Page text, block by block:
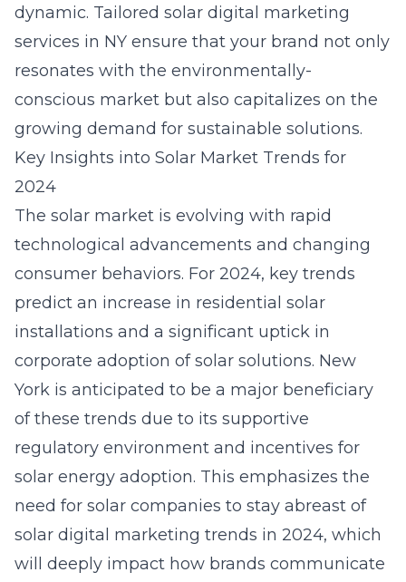
dynamic. Tailored solar digital marketing
services in NY ensure that your brand not only
resonates with the environmentally-
conscious market but also capitalizes on the
growing demand for sustainable solutions.
Key Insights into Solar Market Trends for
2024
The solar market is evolving with rapid
technological advancements and changing
consumer behaviors. For 2024, key trends
predict an increase in residential solar
installations and a significant uptick in
corporate adoption of solar solutions. New
York is anticipated to be a major beneficiary
of these trends due to its supportive
regulatory environment and incentives for
solar energy adoption. This emphasizes the
need for solar companies to stay abreast of
solar digital marketing trends in 2024, which
will deeply impact how brands communicate